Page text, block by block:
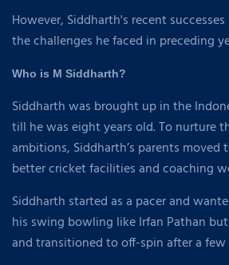
However, Siddharth's recent
the challenges he faced in preceding
Who is M Siddharth?
Siddharth was brought up in the
till he was eight years old. To nurture
ambitions, Siddharth’s parents moved
better cricket facilities and coaching
Siddharth started as a pacer and
his swing bowling like Irfan Pathan
and transitioned to off-spin after a few